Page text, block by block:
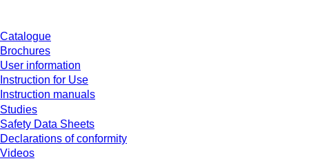
Catalogue
Brochures
User information
Instruction for Use
Instruction manuals
Studies
Safety Data Sheets
Declarations of conformity
Videos